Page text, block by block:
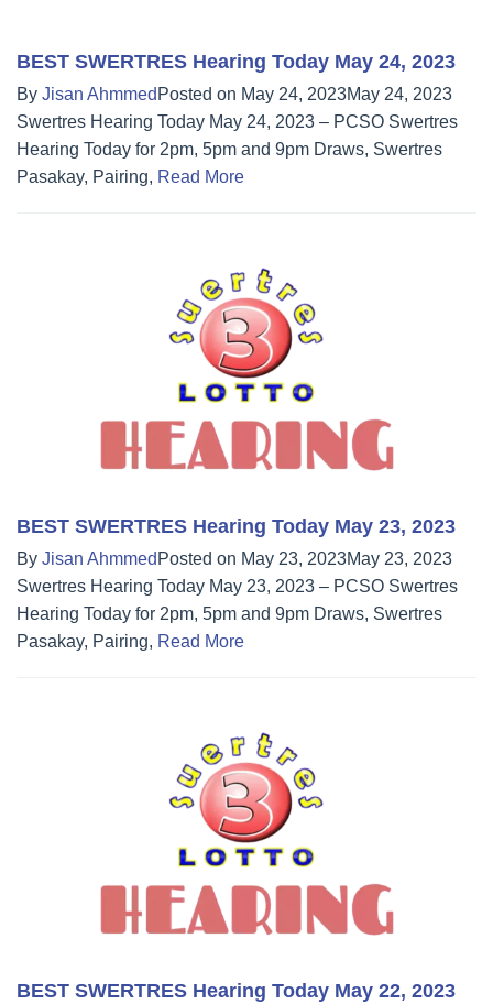
BEST SWERTRES Hearing Today May 24, 2023
By Jisan Ahmmed Posted on May 24, 2023May 24, 2023
Swertres Hearing Today May 24, 2023 – PCSO Swertres
Hearing Today for 2pm, 5pm and 9pm Draws, Swertres
Pasakay, Pairing, Read More
BEST SWERTRES Hearing Today May 23, 2023
By Jisan Ahmmed Posted on May 23, 2023May 23, 2023
Swertres Hearing Today May 23, 2023 – PCSO Swertres
Hearing Today for 2pm, 5pm and 9pm Draws, Swertres
Pasakay, Pairing, Read More
BEST SWERTRES Hearing Today May 22, 2023